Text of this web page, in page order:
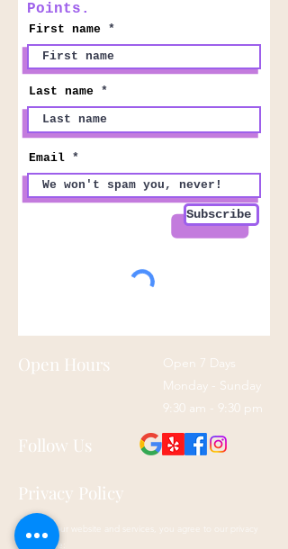
Points.
First name
Last name
Email
Subscribe
Open Hours
Open 7 Days
Monday - Sunday
9:30 am - 9:30 pm
Follow Us
Privacy Policy
By using our website and services, you agree to our privacy
policy here: